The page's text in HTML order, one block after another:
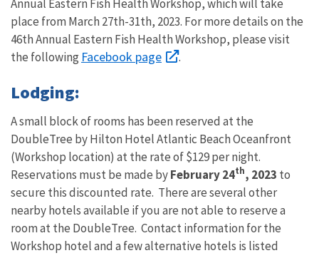
Annual Eastern Fish Health Workshop, which will take
place from March 27th-31th, 2023. For more details on the
46th Annual Eastern Fish Health Workshop, please visit
the following Facebook page .
Lodging:
A small block of rooms has been reserved at the
DoubleTree by Hilton Hotel Atlantic Beach Oceanfront
(Workshop location) at the rate of $129 per night.
Reservations must be made byFebruary 24th, 2023 to
secure this discounted rate. There are several other
nearby hotels available if you are not able to reserve a
room at the DoubleTree. Contact information for the
Workshop hotel and a few alternative hotels is listed